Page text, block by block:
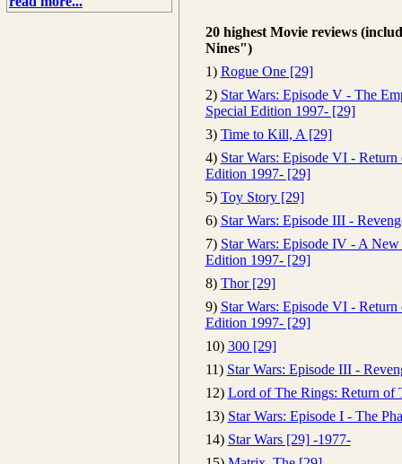
20 highest Movie reviews
Nines")
1) Rogue One [29]
2) Star Wars: Episode V - The
Special Edition 1997- [29]
3) Time to Kill, A [29]
4) Star Wars: Episode VI - Return
Edition 1997- [29]
5) Toy Story [29]
6) Star Wars: Episode III -
7) Star Wars: Episode IV - A
Edition 1997- [29]
8) Thor [29]
9) Star Wars: Episode VI - Return
Edition 1997- [29]
10) 300 [29]
11) Star Wars: Episode III -
12) Lord of The Rings: Return of
13) Star Wars: Episode I - The
14) Star Wars [29] -1977-